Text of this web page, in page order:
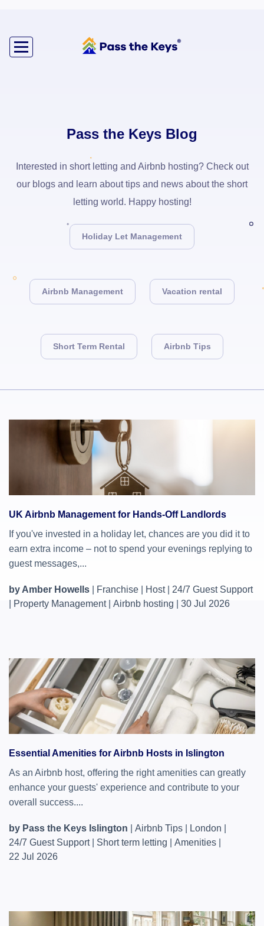
Pass the Keys Blog
Interested in short letting and Airbnb hosting? Check out
our blogs and learn about tips and news about the short
letting world. Happy hosting!
Holiday Let Management
Airbnb Management Vacation rental
Short Term Rental Airbnb Tips
UK Airbnb Management for Hands-Off Landlords
If you've invested in a holiday let, chances are you did it to
earn extra income – not to spend your evenings replying to
guest messages,...
by Amber Howells Franchise Host| 24/7 Guest Support
Property Management| Airbnb hosting 30 Jul 2026
Essential Amenities for Airbnb Hosts in Islington
As an Airbnb host, offering the right amenities can greatly
enhance your guests' experience and contribute to your
overall success....
by Pass the Keys Islington Airbnb Tips London
24/7 Guest Support| Short term letting Amenities
22 Jul 2026